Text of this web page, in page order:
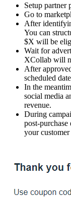
Setup partner
Go to
After
You can
$X will be
Wait for
XCollab will
After
scheduled
In the
social media
revenue.
During
post-
your customer